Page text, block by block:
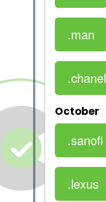
.man
.chanel
October
.sanofi
.lexus